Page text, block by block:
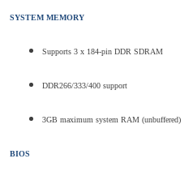
SYSTEM MEMORY
Supports 3 x 184-pin DDR SDRAM
DDR266/333/400 support
3GB maximum system RAM (unbuffered)
BIOS